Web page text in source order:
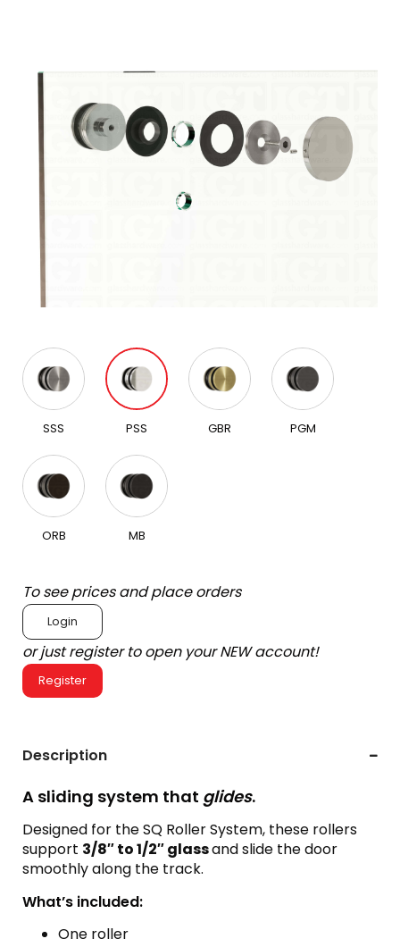
SSS PSS GBR PGM
ORB MB
To see prices and place orders
Login
or just register to open your NEW account!
Register
Description
A sliding system that glides.
Designed for the SQ Roller System, these rollers
support 3/8″ to 1/2″ glassand slide the door
smoothly along the track.
What’s included:
One roller